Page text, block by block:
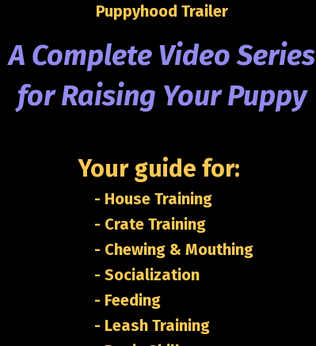
Puppyhood Trailer
A Complete Video Series
for Raising Your Puppy
Your guide for:
- House Training
- Crate Training
- Chewing & Mouthing
- Socialization
- Feeding
- Leash Training